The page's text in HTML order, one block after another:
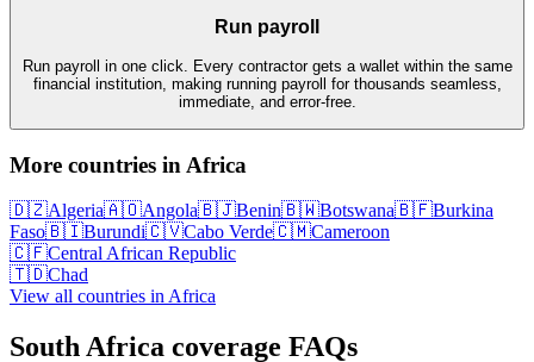
Run payroll
Run payroll in one click. Every contractor gets a wallet within the same
financial institution, making running payroll for thousands seamless,
immediate, and error-free.
More countries in Africa
🇩🇿Algeria🇦🇴Angola🇧🇯Benin🇧🇼Botswana🇧🇫Burkina
Faso🇧🇮Burundi🇨🇻Cabo Verde🇨🇲Cameroon
🇨🇫Central African Republic
🇹🇩Chad
View all countries inAfrica
South Africa coverage FAQs